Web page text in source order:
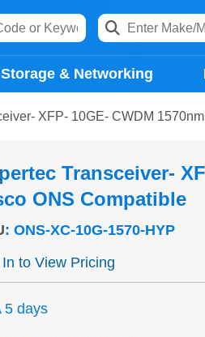
Storage & Networking
XFP- 10GE- CWDM
Transceiver-
ONS Compatible
: ONS-XC-10G-1570-HYP
to View Pricing
5 days